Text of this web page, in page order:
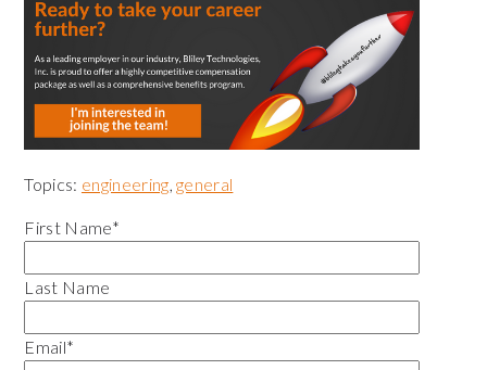
Topics: engineering,general
First Name*
Last Name
Email*